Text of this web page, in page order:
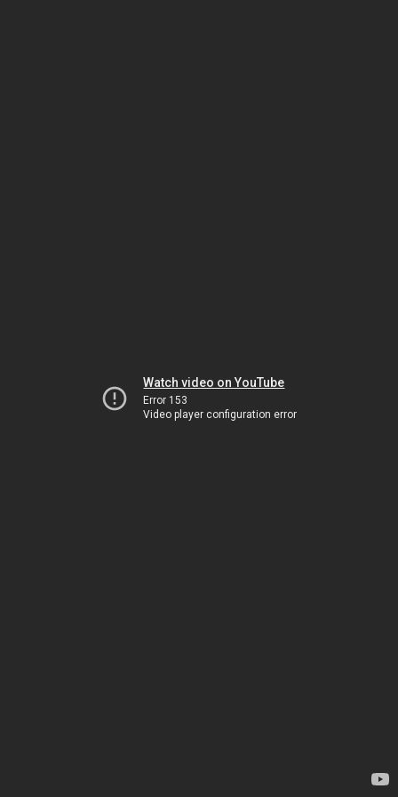
Watch video on YouTube
Error 153
Video player configuration error